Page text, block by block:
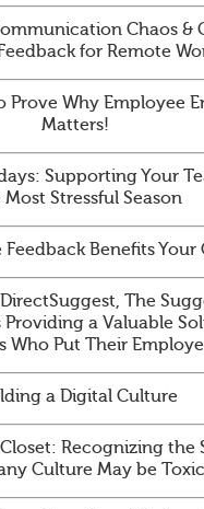
Chaos &
for Remote
Prove Why Employee
Matters!
Supporting Your
Most Stressful Season
Benefits
DirectSuggest, The
Providing a Valuable
Who Put Their
a Digital Culture
Recognizing the
Culture May be Toxic